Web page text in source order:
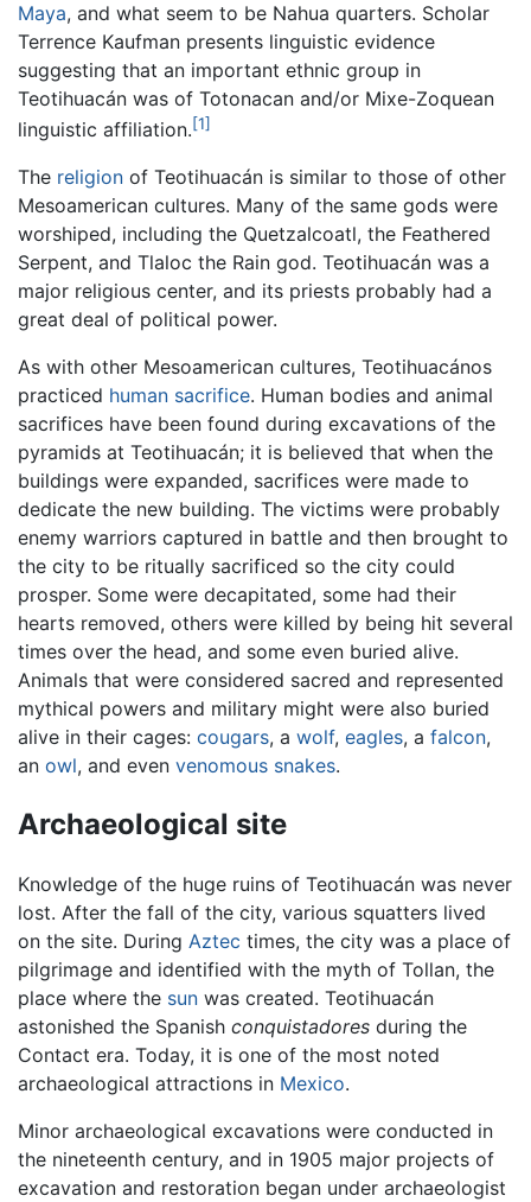
Maya, and what seem to be Nahua quarters. Scholar
Terrence Kaufman presents linguistic evidence
suggesting that an important ethnic group in
Teotihuacán was of Totonacan and/or Mixe-Zoquean
linguistic affiliation.[1]
The religion of Teotihuacán is similar to those of other
Mesoamerican cultures. Many of the same gods were
worshiped, including the Quetzalcoatl, the Feathered
Serpent, and Tlaloc the Rain god. Teotihuacán was a
major religious center, and its priests probably had a
great deal of political power.
As with other Mesoamerican cultures, Teotihuacános
practiced human sacrifice. Human bodies and animal
sacrifices have been found during excavations of the
pyramids at Teotihuacán; it is believed that when the
buildings were expanded, sacrifices were made to
dedicate the new building. The victims were probably
enemy warriors captured in battle and then brought to
the city to be ritually sacrificed so the city could
prosper. Some were decapitated, some had their
hearts removed, others were killed by being hit several
times over the head, and some even buried alive.
Animals that were considered sacred and represented
mythical powers and military might were also buried
alive in their cages: cougars, a wolf, eagles, a falcon,
an owl, and even venomous snakes.
Archaeological site
Knowledge of the huge ruins of Teotihuacán was never
lost. After the fall of the city, various squatters lived
on the site. During Aztec times, the city was a place of
pilgrimage and identified with the myth of Tollan, the
place where the sun was created. Teotihuacán
astonished the Spanish conquistadores during the
Contact era. Today, it is one of the most noted
archaeological attractions in Mexico.
Minor archaeological excavations were conducted in
the nineteenth century, and in 1905 major projects of
excavation and restoration began under archaeologist